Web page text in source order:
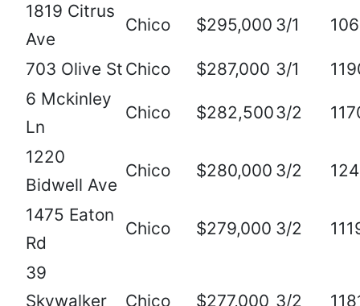
1819 Citrus
Ave
Chico $295,000 3/1
703 Olive St Chico $287,000 3/1
6 Mckinley
Ln
Chico $282,5003/2
1220
Bidwell Ave
Chico $280,000 3/2
1475 Eaton
Rd
Chico $279,000 3/2
39
Skywalker
Chico $277,000 3/2